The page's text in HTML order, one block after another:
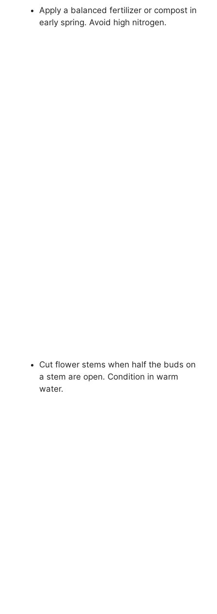
Apply a balanced fertilizer or compost in
early spring. Avoid high nitrogen.
Cut flower stems when half the buds on
a stem are open. Condition in warm
water.